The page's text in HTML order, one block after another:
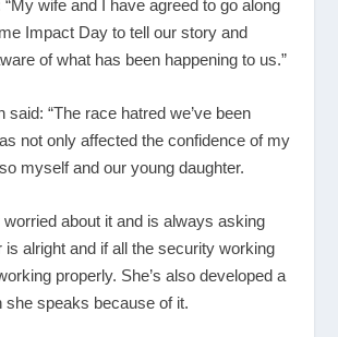
wife and I have agreed to go along
Impact Day to tell our story and
of what has been happening to us.”
said: “The race hatred we’ve been
not only affected the confidence of my
myself and our young daughter.
worried about it and is always asking
is alright and if all the security working
properly. She’s also developed a
she speaks because of it.